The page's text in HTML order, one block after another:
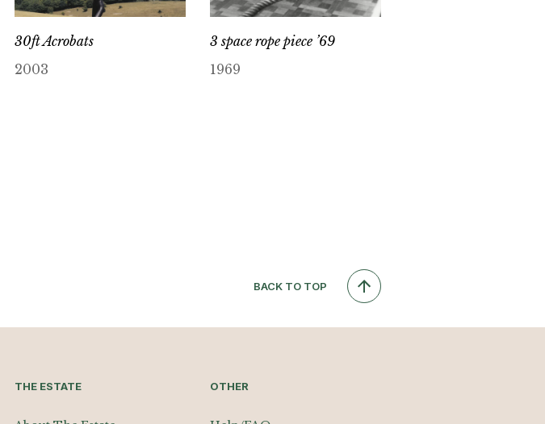
30ft Acrobats
2003
3 space rope piece ’69
1969
BACK TO TOP
THE ESTATE OTHER